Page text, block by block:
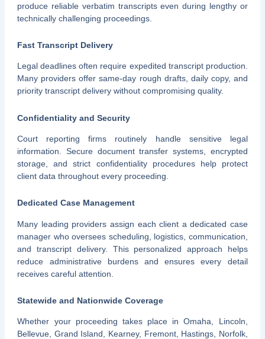
produce reliable verbatim transcripts even during lengthy or
technically challenging proceedings.
Fast Transcript Delivery
Legal deadlines often require expedited transcript production.
Many providers offer same-day rough drafts, daily copy, and
priority transcript delivery without compromising quality.
Confidentiality and Security
Court reporting firms routinely handle sensitive legal
information. Secure document transfer systems, encrypted
storage, and strict confidentiality procedures help protect
client data throughout every proceeding.
Dedicated Case Management
Many leading providers assign each client a dedicated case
manager who oversees scheduling, logistics, communication,
and transcript delivery. This personalized approach helps
reduce administrative burdens and ensures every detail
receives careful attention.
Statewide and Nationwide Coverage
Whether your proceeding takes place in Omaha, Lincoln,
Bellevue, Grand Island, Kearney, Fremont, Hastings, Norfolk,